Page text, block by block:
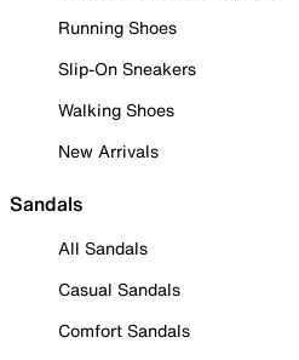
Running Shoes
Slip-On Sneakers
Walking Shoes
New Arrivals
Sandals
All Sandals
Casual Sandals
Comfort Sandals